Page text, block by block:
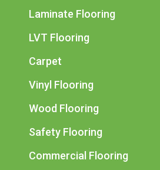
Laminate Flooring
LVT Flooring
Carpet
Vinyl Flooring
Wood Flooring
Safety Flooring
Commercial Flooring